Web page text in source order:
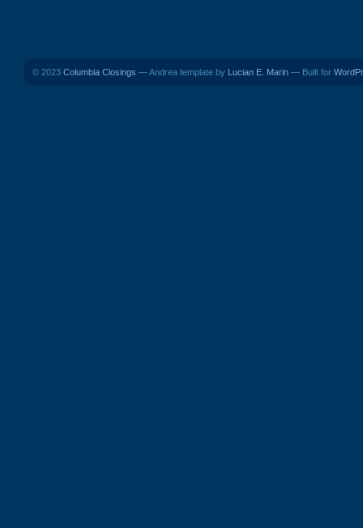
© 2023 Columbia Closings — Andrea template by Lucian E. Marin — Built for